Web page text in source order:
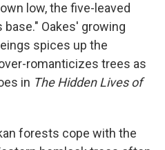
low, the five-leaved
Oakes' growing
spices up the
romanticizes trees as
in The Hidden Lives of
forests cope with the